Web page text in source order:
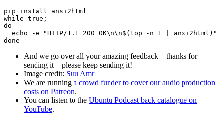
pip install ansi2html
while true;
do
echo -e "HTTP/1.1 200 OK\n\n$(top -n 1 | ansi2html)"
And we go over all your amazing feedback – thanks for
sending it – please keep sending it!
Image credit: Suu Amr
We are running a crowd funder to cover our audio production
costs on Patreon.
You can listen to the Ubuntu Podcast back catalogue on
YouTube.